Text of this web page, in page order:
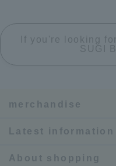
If you're looking
SUGI
merchandise
Latest information
About shopping